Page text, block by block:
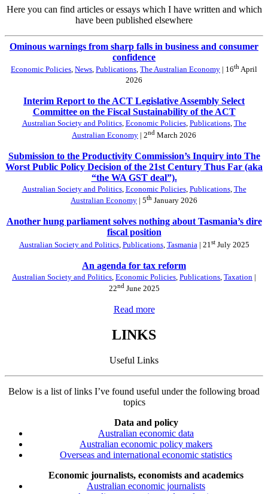
Here you can find articles or essays which I have written and which
have been published elsewhere
Ominous warnings from sharp falls in business and consumer
confidence
Economic Policies, News, Publications, The Australian Economy | 16th April
2026
Interim Report to the ACT Legislative Assembly Select
Committee on the Fiscal Sustainability of the ACT
Australian Society and Politics, Economic Policies, Publications, The
Australian Economy | 2nd March 2026
Submission to the Productivity Commission’s Inquiry into The
Worst Public Policy Decision of the 21st Century Thus Far (aka
“the WA GST deal”).
Australian Society and Politics, Economic Policies, Publications, The
Australian Economy | 5th January 2026
Another hung parliament solves nothing about Tasmania’s dire
fiscal position
Australian Society and Politics, Publications, Tasmania | 21 stJuly 2025
An agenda for tax reform
Australian Society and Politics Economic Policies Publications Taxation |
22ndJune 2025
Read more
LINKS
Useful Links
Below is a list of links I’ve found useful under the following broad
topics
Data and policy
Australian economic data
Australian economic policy makers
Overseas and international economic statistics
Economic journalists, economists and academics
Australian economic journalists